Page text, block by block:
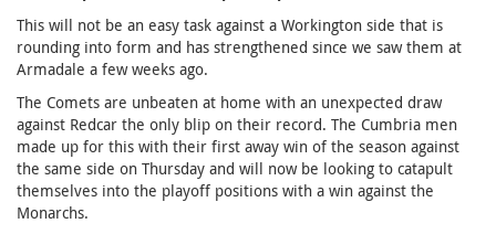
This will not be an easy task against a Workington side that is
rounding into form and has strengthened since we saw them at
Armadale a few weeks ago.
The Comets are unbeaten at home with an unexpected draw
against Redcar the only blip on their record. The Cumbria men
made up for this with their first away win of the season against
the same side on Thursday and will now be looking to catapult
themselves into the playoff positions with a win against the
Monarchs.